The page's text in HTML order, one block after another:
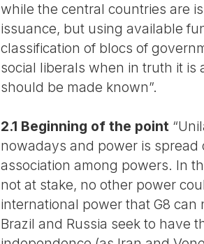
while the central countries are
issuance, but using available
classification of blocs of
social liberals when in truth it is
should be made known”.
2.1 Beginning of the point
nowadays and power is
association among powers. In
not at stake, no other power
international power that G8
Brazil and Russia seek to have